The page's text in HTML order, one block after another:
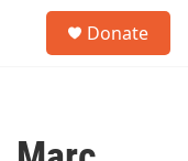
Donate